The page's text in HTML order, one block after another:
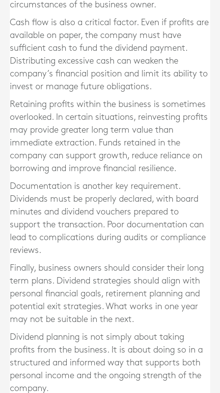
circumstances of the business owner.
Cash flow is also a critical factor. Even if profits are
available on paper, the company must have
sufficient cash to fund the dividend payment.
Distributing excessive cash can weaken the
company’s financial position and limit its ability to
invest or manage future obligations.
Retaining profits within the business is sometimes
overlooked. In certain situations, reinvesting profits
may provide greater long term value than
immediate extraction. Funds retained in the
company can support growth, reduce reliance on
borrowing and improve financial resilience.
Documentation is another key requirement.
Dividends must be properly declared, with board
minutes and dividend vouchers prepared to
support the transaction. Poor documentation can
lead to complications during audits or compliance
reviews.
Finally, business owners should consider their long
term plans. Dividend strategies should align with
personal financial goals, retirement planning and
potential exit strategies. What works in one year
may not be suitable in the next.
Dividend planning is not simply about taking
profits from the business. It is about doing so in a
structured and informed way that supports both
personal income and the ongoing strength of the
company.